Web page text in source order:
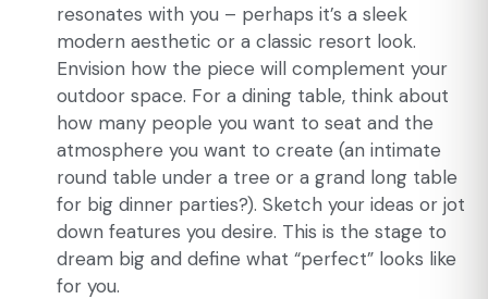
resonates with you – perhaps it’s a sleek
modern aesthetic or a classic resort look.
Envision how the piece will complement your
outdoor space. For a dining table, think about
how many people you want to seat and the
atmosphere you want to create (an intimate
round table under a tree or a grand long table
for big dinner parties?). Sketch your ideas or jot
down features you desire. This is the stage to
dream big and define what “perfect” looks like
for you.